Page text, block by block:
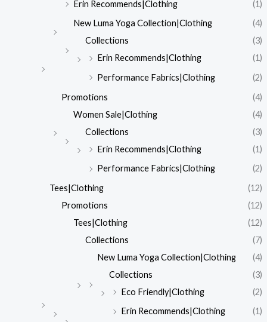
Erin Recommends|Clothing
(1)
New Luma Yoga Collection|Clothing
(4)
Collections
(3)
Erin Recommends|Clothing
(1)
Performance Fabrics|Clothing
(2)
Promotions
(4)
Women Sale|Clothing
(4)
Collections
(3)
Erin Recommends|Clothing
(1)
Performance Fabrics|Clothing
(2)
Tees|Clothing
(12)
Promotions
(12)
Tees|Clothing
(12)
Collections
(7)
New Luma Yoga Collection|Clothing
(4)
Collections
(3)
Eco Friendly|Clothing
(2)
Erin Recommends|Clothing
(1)